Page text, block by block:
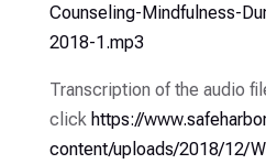
Counseling-Mindfulness-
2018-1.mp3
Transcription of the audio
click https://
content/uploads/2018/12/